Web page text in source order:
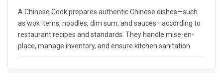
A Chinese Cook prepares authentic Chinese dishes—such
as wok items, noodles, dim sum, and sauces—according to
restaurant recipes and standards. They handle mise-en-
place, manage inventory, and ensure kitchen sanitation.